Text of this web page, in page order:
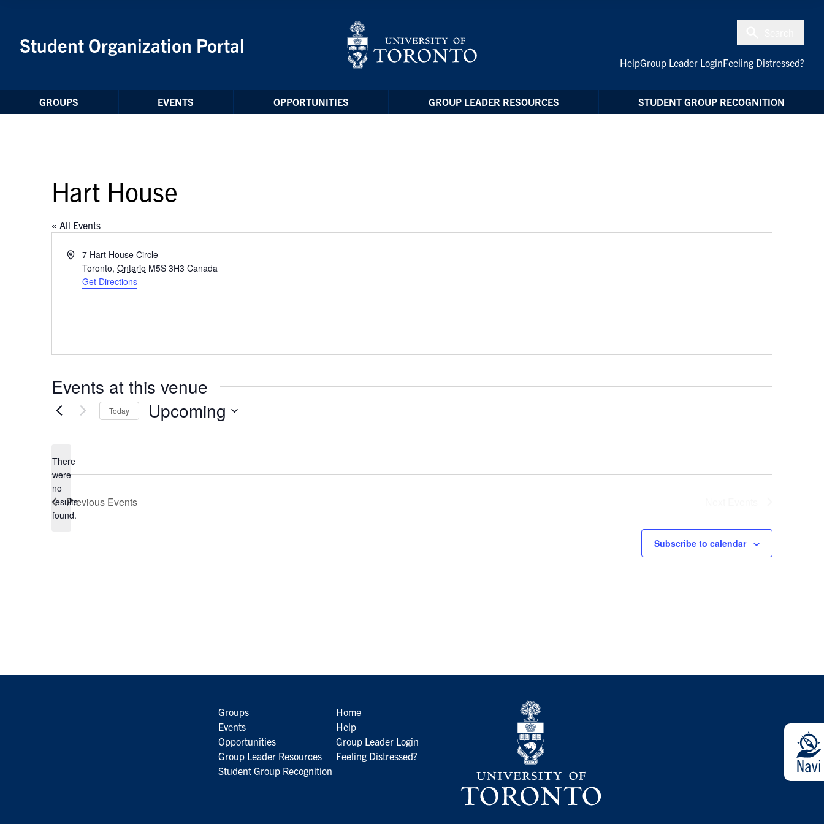
Student Organization Portal
HelpGroup Leader LoginFeeling Distressed?
GROUPS EVENTS OPPORTUNITIES GROUP LEADER RESOURCES STUDENT GROUP RECOGNITION
Hart House
« All Events
Address7 Hart House Circle
Toronto, Ontario M5S 3H3 Canada
Get Directions
Events at this venue
Notice
There
were
no
results
found.
Today Upcoming
Previous Events
Subscribe to calendar
Groups
Events
Opportunities
Group Leader Resources
Student Group Recognition
Home
Help
Group Leader Login
Feeling Distressed?